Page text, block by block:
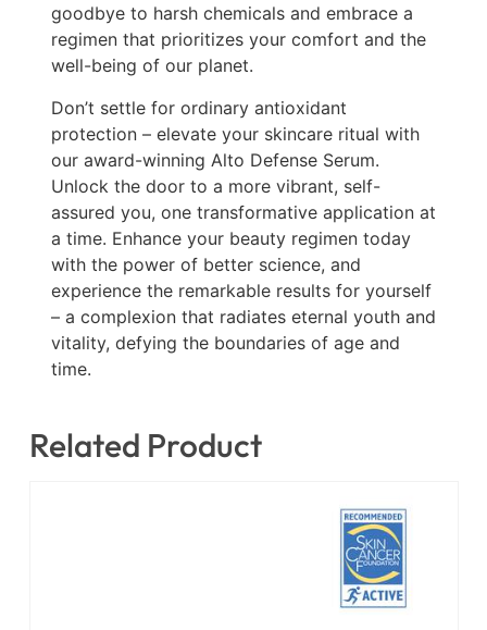
goodbye to harsh chemicals and embrace a
regimen that prioritizes your comfort and the
well-being of our planet.
Don’t settle for ordinary antioxidant
protection – elevate your skincare ritual with
our award-winning Alto Defense Serum.
Unlock the door to a more vibrant, self-
assured you, one transformative application at
a time. Enhance your beauty regimen today
with the power of better science, and
experience the remarkable results for yourself
– a complexion that radiates eternal youth and
vitality, defying the boundaries of age and
time.
Related Product